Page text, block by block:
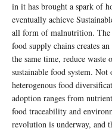
in it has brought a spark of
eventually achieve
all form of malnutrition.
food supply chains creates
the same time, reduce
sustainable food system. Not
heterogenous food
adoption ranges from
food traceability and
revolution is underway, and